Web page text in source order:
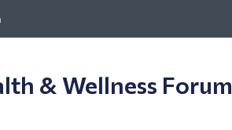
& Wellness Forum